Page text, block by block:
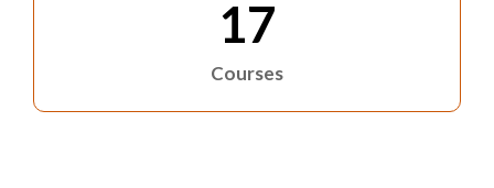
17
Courses